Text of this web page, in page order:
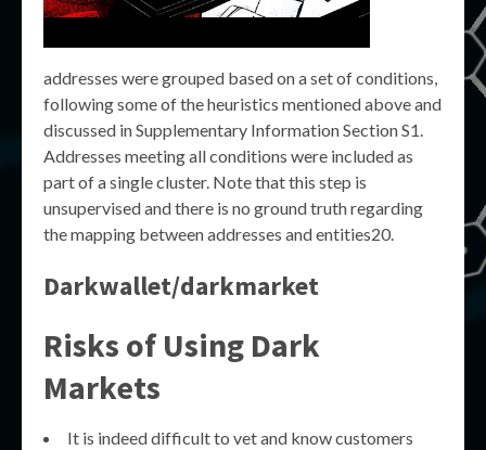
addresses were grouped based on a set of conditions,
following some of the heuristics mentioned above and
discussed in Supplementary Information Section S1.
Addresses meeting all conditions were included as
part of a single cluster. Note that this step is
unsupervised and there is no ground truth regarding
the mapping between addresses and entities20.
Darkwallet/darkmarket
Risks of Using Dark
Markets
It is indeed difficult to vet and know customers